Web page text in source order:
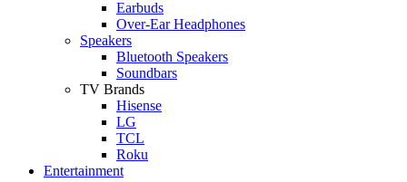
Earbuds
Over-Ear Headphones
Speakers
Bluetooth Speakers
Soundbars
TV Brands
Hisense
LG
TCL
Roku
Entertainment